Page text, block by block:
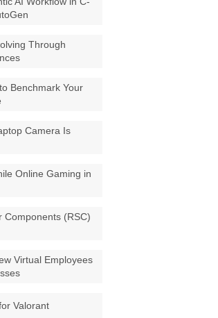
Through
Benchmark Your
Camera Is
Online Gaming in
Components (RSC)
Virtual Employees
Valorant